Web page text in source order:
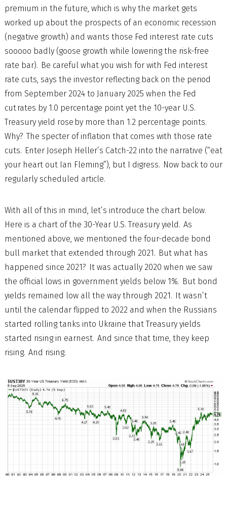
premium in the future, which is why the market gets
worked up about the prospects of an economic recession
(negative growth) and wants those Fed interest rate cuts
sooooo badly (goose growth while lowering the risk-free
rate bar). Be careful what you wish for with Fed interest
rate cuts, says the investor reflecting back on the period
from September 2024 to January 2025 when the Fed
cut rates by 1.0 percentage point yet the 10-year U.S.
Treasury yield rose by more than 1.2 percentage points.
Why? The specter of inflation that comes with those rate
cuts. Enter Joseph Heller’s Catch-22 into the narrative (“eat
your heart out Ian Fleming”), but I digress. Now back to our
regularly scheduled article.
With all of this in mind, let’s introduce the chart below.
Here is a chart of the 30-Year U.S. Treasury yield. As
mentioned above, we mentioned the four-decade bond
bull market that extended through 2021. But what has
happened since 2021? It was actually 2020 when we saw
the official lows in government yields below 1%. But bond
yields remained low all the way through 2021. It wasn’t
until the calendar flipped to 2022 and when the Russians
started rolling tanks into Ukraine that Treasury yields
started rising in earnest. And since that time, they keep
rising. And rising.